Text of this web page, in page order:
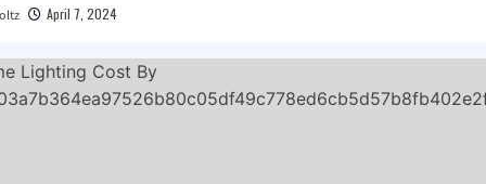
April 7, 2024